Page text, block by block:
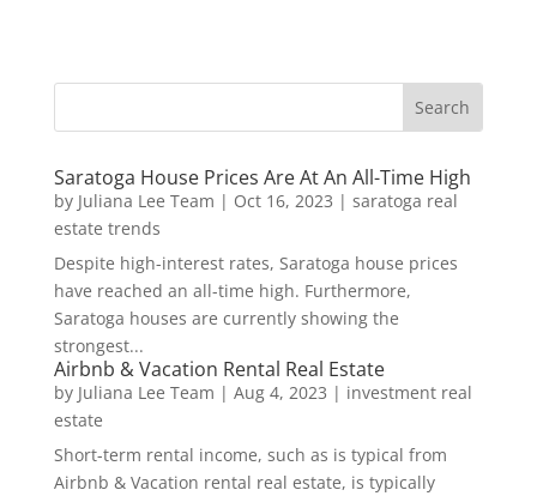
Saratoga House Prices Are At An All-Time High
by Juliana Lee Team | Oct 16, 2023 | saratoga real
estate trends
Despite high-interest rates, Saratoga house prices
have reached an all-time high. Furthermore,
Saratoga houses are currently showing the
strongest...
Airbnb & Vacation Rental Real Estate
by Juliana Lee Team | Aug 4, 2023 | investment real
estate
Short-term rental income, such as is typical from
Airbnb & Vacation rental real estate, is typically